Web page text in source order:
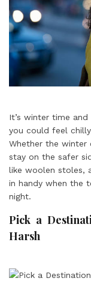
It’s winter time
you could feel
Whether the
stay on the safer
like woolen stoles,
in handy when the
night.
Pick a
Harsh